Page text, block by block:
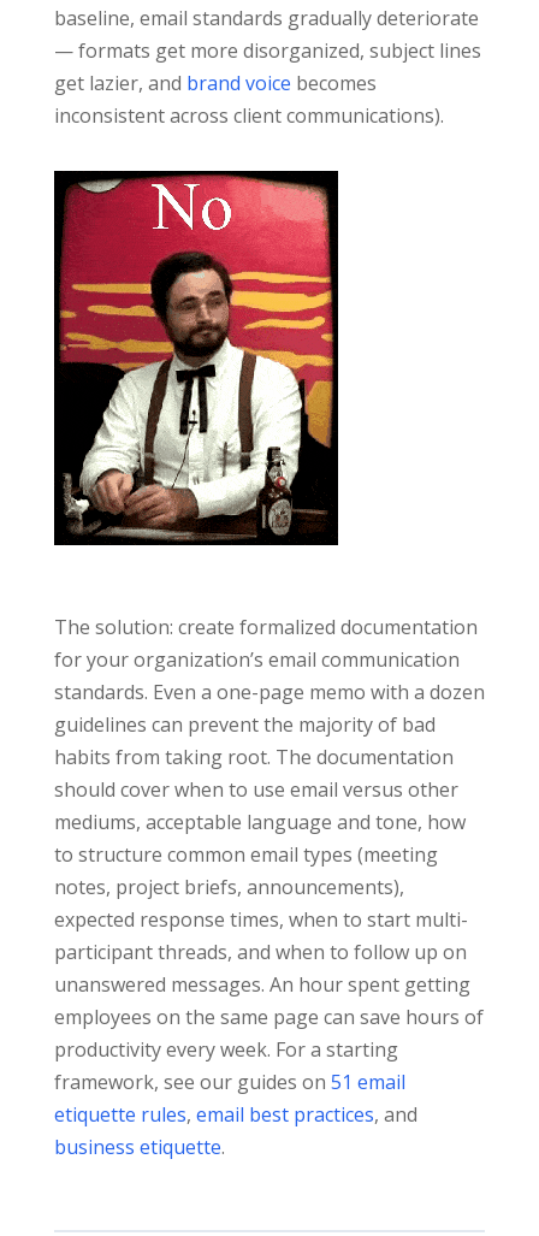
baseline, email standards gradually deteriorate
— formats get more disorganized, subject lines
get lazier, and brand voice becomes
inconsistent across client communications).
The solution: create formalized documentation
for your organization’s email communication
standards. Even a one-page memo with a dozen
guidelines can prevent the majority of bad
habits from taking root. The documentation
should cover when to use email versus other
mediums, acceptable language and tone, how
to structure common email types (meeting
notes, project briefs, announcements),
expected response times, when to start multi-
participant threads, and when to follow up on
unanswered messages. An hour spent getting
employees on the same page can save hours of
productivity every week. For a starting
framework, see our guides on 51 email
etiquette rules, email best practices, and
business etiquette.